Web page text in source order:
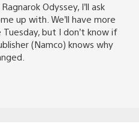
Odyssey, I’ll ask
up with. We’ll have more
but I don’t know if
(Namco) knows why